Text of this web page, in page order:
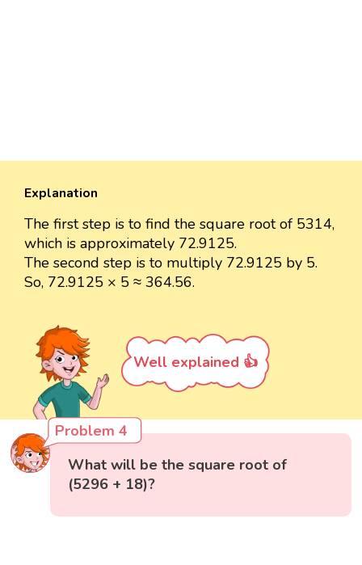
Explanation
The first step is to find the square root of 5314,
which is approximately 72.9125.
The second step is to multiply 72.9125 by 5.
So, 72.9125 × 5 ≈ 364.56.
Well explained 👍
Problem 4
What will be the square root of
(5296 + 18)?